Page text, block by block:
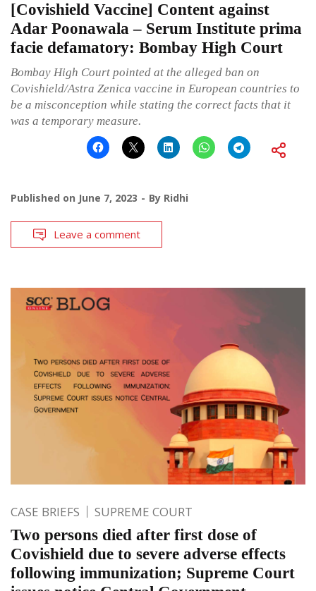
[Covishield Vaccine] Content against
Adar Poonawala – Serum Institute prima
facie defamatory: Bombay High Court
Bombay High Court pointed at the alleged ban on
Covishield/Astra Zenica vaccine in European countries to
be a misconception while stating the correct facts that it
was a temporary measure.
Published on June 7, 2023 By Ridhi
Leave a comment
CASE BRIEFS SUPREME COURT
Two persons died after first dose of
Covishield due to severe adverse effects
following immunization; Supreme Court